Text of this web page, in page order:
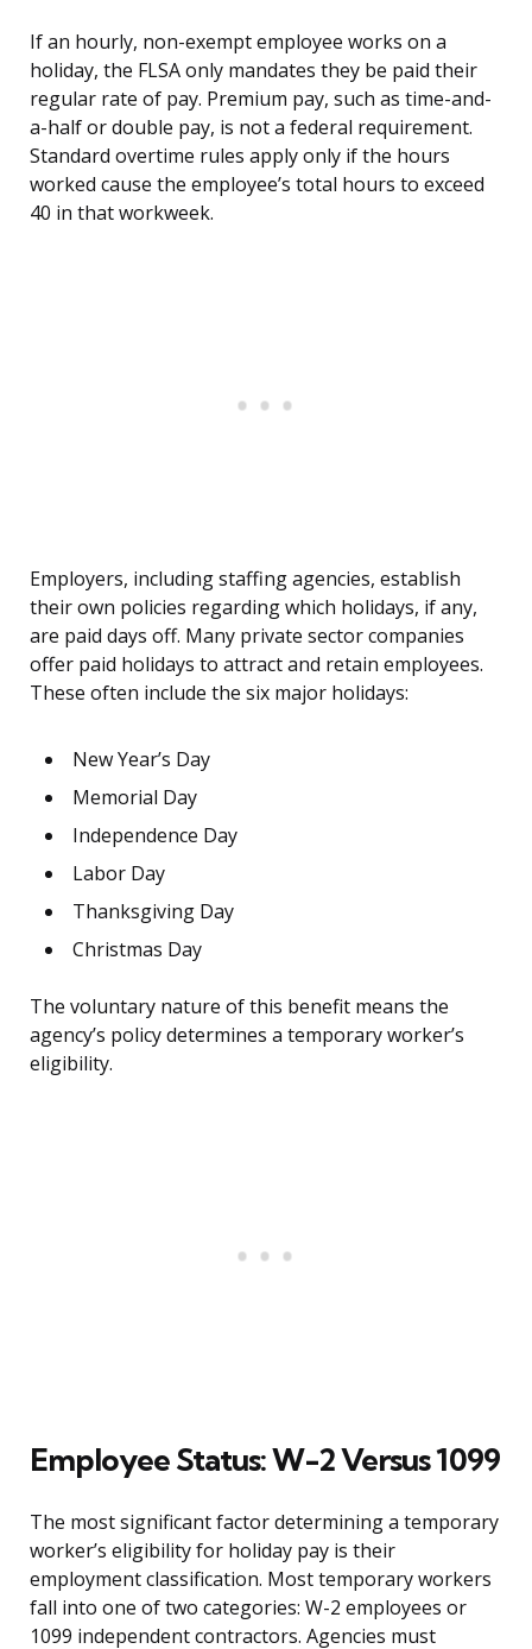
If an hourly, non-exempt employee works on a
holiday, the FLSA only mandates they be paid their
regular rate of pay. Premium pay, such as time-and-
a-half or double pay, is not a federal requirement.
Standard overtime rules apply only if the hours
worked cause the employee’s total hours to exceed
40 in that workweek.
Employers, including staffing agencies, establish
their own policies regarding which holidays, if any,
are paid days off. Many private sector companies
offer paid holidays to attract and retain employees.
These often include the six major holidays:
New Year’s Day
Memorial Day
Independence Day
Labor Day
Thanksgiving Day
Christmas Day
The voluntary nature of this benefit means the
agency’s policy determines a temporary worker’s
eligibility.
Employee Status: W-2 Versus 1099
The most significant factor determining a temporary
worker’s eligibility for holiday pay is their
employment classification. Most temporary workers
fall into one of two categories: W-2 employees or
1099 independent contractors. Agencies must